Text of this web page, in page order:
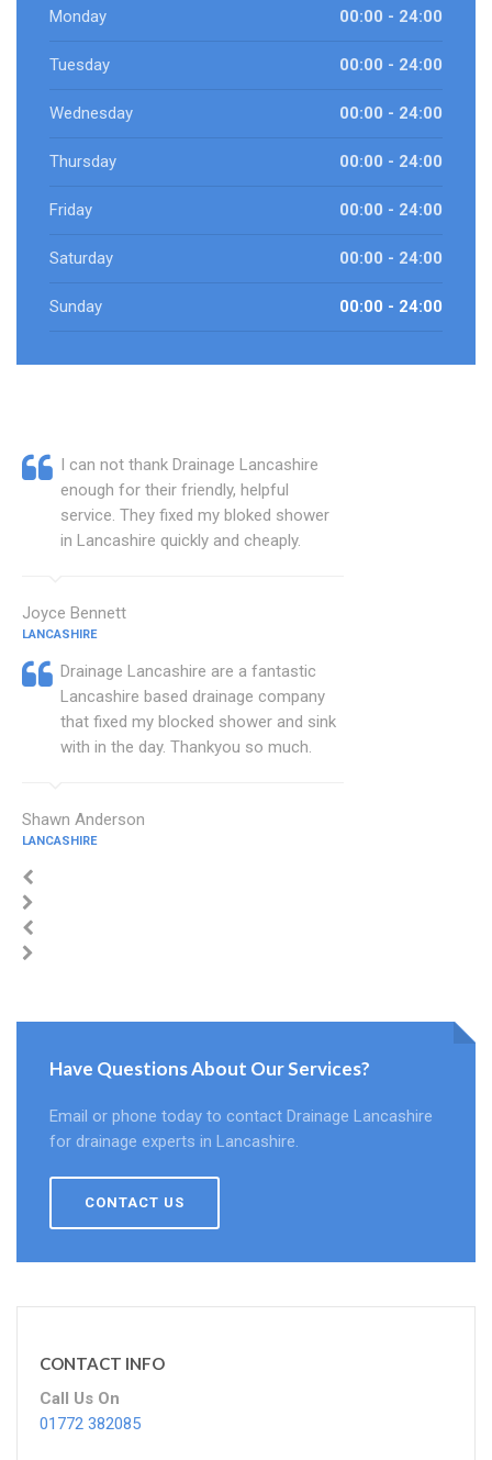
Monday 00:00 - 24:00
Tuesday 00:00 - 24:00
Wednesday 00:00 - 24:00
Thursday 00:00 - 24:00
Friday 00:00 - 24:00
Saturday 00:00 - 24:00
Sunday 00:00 - 24:00
I can not thank Drainage Lancashire
enough for their friendly, helpful
service. They fixed my bloked shower
in Lancashire quickly and cheaply.
Joyce Bennett
LANCASHIRE
Drainage Lancashire are a fantastic
Lancashire based drainage company
that fixed my blocked shower and sink
with in the day. Thankyou so much.
Shawn Anderson
LANCASHIRE
Have Questions About Our Services?
Email or phone today to contact Drainage Lancashire
for drainage experts in Lancashire.
CONTACT US
CONTACT INFO
Call Us On
01772 382085